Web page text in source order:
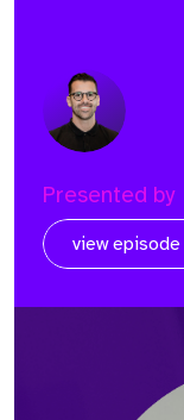
Presented by
view episode